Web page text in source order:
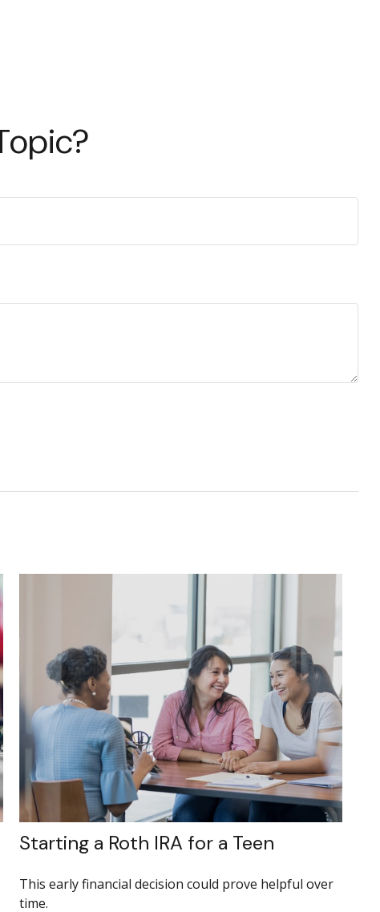
Starting a Roth IRA for a Teen
This early financial decision could prove helpful over
time.